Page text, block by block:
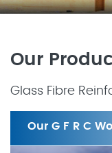
Our
Glass Fibre
Our G F R C